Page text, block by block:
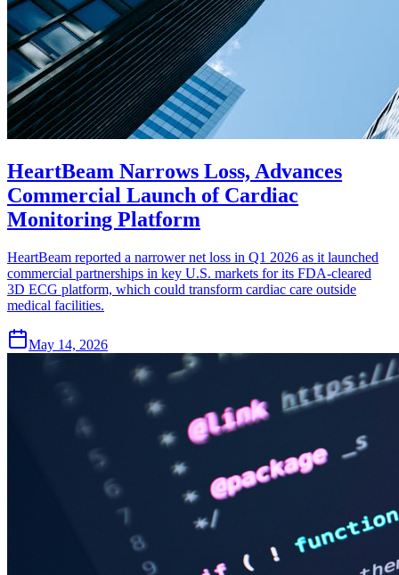
HeartBeam Narrows Loss, Advances
Commercial Launch of Cardiac
Monitoring Platform
HeartBeam reported a narrower net loss in Q1 2026 as it launched
commercial partnerships in key U.S. markets for its FDA-cleared
3D ECG platform, which could transform cardiac care outside
medical facilities.
May 14, 2026